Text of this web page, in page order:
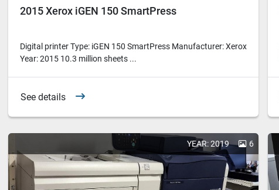
2015 Xerox iGEN 150 SmartPress
Digital printer Type: iGEN 150 SmartPress Manufacturer: Xerox
Year: 2015 10.3 million sheets ...
See details
YEAR: 2019 6